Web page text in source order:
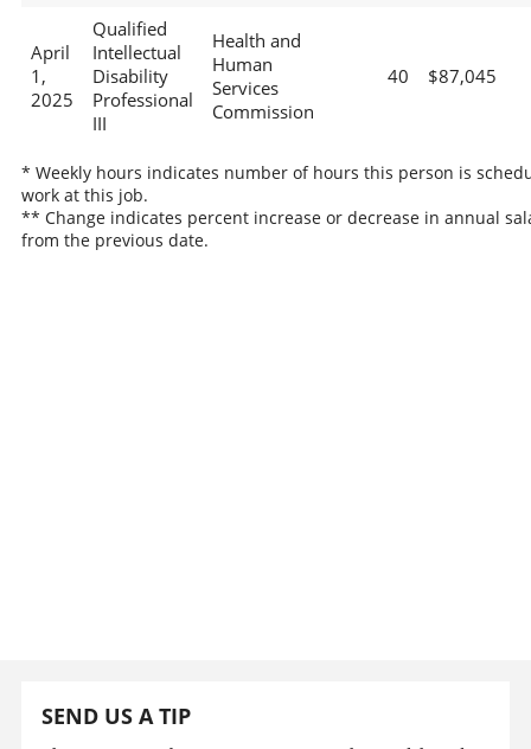
April
1,
2025
Qualified
Intellectual
Disability
Professional
III
Health and
Human
Services
Commission
40 $87,045
* Weekly hours indicates number of hours this person is
work at this job.
** Change indicates percent increase or decrease in annual
from the previous date.
SEND US A TIP